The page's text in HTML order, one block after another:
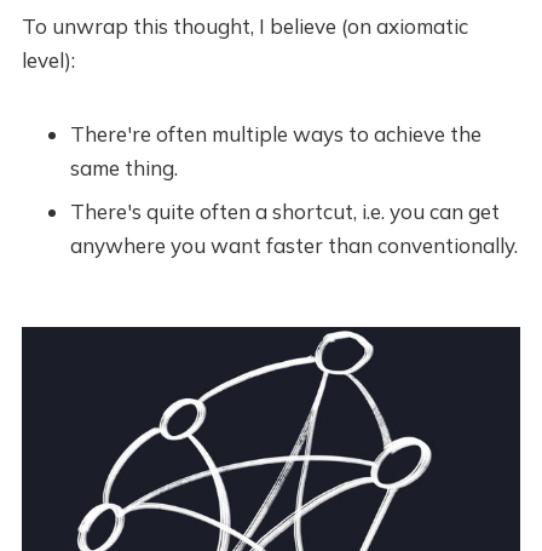
To unwrap this thought, I believe (on axiomatic
level):
There're often multiple ways to achieve the
same thing.
There's quite often a shortcut, i.e. you can get
anywhere you want faster than conventionally.